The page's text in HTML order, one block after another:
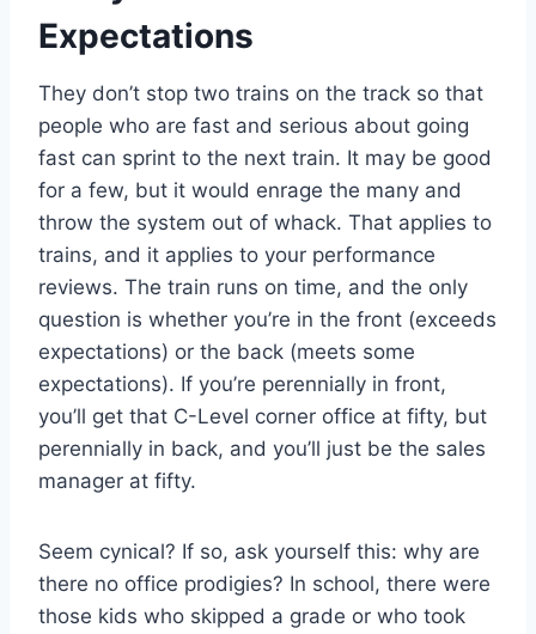
Expectations
They don’t stop two trains on the track so that
people who are fast and serious about going
fast can sprint to the next train. It may be good
for a few, but it would enrage the many and
throw the system out of whack. That applies to
trains, and it applies to your performance
reviews. The train runs on time, and the only
question is whether you’re in the front (exceeds
expectations) or the back (meets some
expectations). If you’re perennially in front,
you’ll get that C-Level corner office at fifty, but
perennially in back, and you’ll just be the sales
manager at fifty.
Seem cynical? If so, ask yourself this: why are
there no office prodigies? In school, there were
those kids who skipped a grade or who took